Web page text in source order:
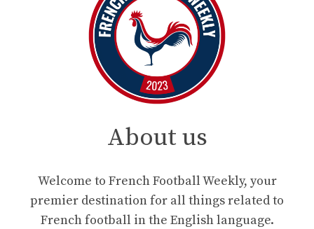
About us
Welcome to French Football Weekly, your
premier destination for all things related to
French football in the English language.